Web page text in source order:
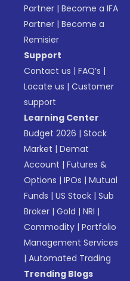
Partner |Become a IFA
Partner |Become a
Remisier
Support
Contact us |FAQ’s |
Locate us |Customer
support
Learning Center
Budget 2026 |Stock
Market |Demat
Account |Futures &
Options |IPOs |Mutual
Funds |US Stock |Sub
Broker |Gold |NRI |
Commodity |Portfolio
Management Services
|Automated Trading
Trending Blogs